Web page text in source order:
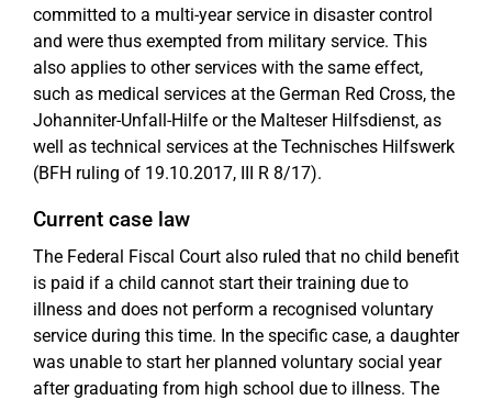
committed to a multi-year service in disaster control
and were thus exempted from military service. This
also applies to other services with the same effect,
such as medical services at the German Red Cross, the
Johanniter-Unfall-Hilfe or the Malteser Hilfsdienst, as
well as technical services at the Technisches Hilfswerk
(BFH ruling of 19.10.2017, III R 8/17).
Current case law
The Federal Fiscal Court also ruled that no child benefit
is paid if a child cannot start their training due to
illness and does not perform a recognised voluntary
service during this time. In the specific case, a daughter
was unable to start her planned voluntary social year
after graduating from high school due to illness. The